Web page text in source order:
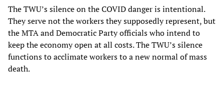
The TWU’s silence on the COVID danger is intentional.
They serve not the workers they supposedly represent, but
the MTA and Democratic Party officials who intend to
keep the economy open at all costs. The TWU’s silence
functions to acclimate workers to a new normal of mass
death.